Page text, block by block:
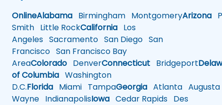
OnlineAlabama Birmingham MontgomeryArizona
Smith Little RockCalifornia Los
Angeles Sacramento San Diego San
Francisco San Francisco Bay
AreaColorado DenverConnecticut Bridgeport
of Columbia Washington
D.C.Florida Miami TampaGeorgia Atlanta Augusta
Wayne IndianapolisIowa Cedar Rapids Des